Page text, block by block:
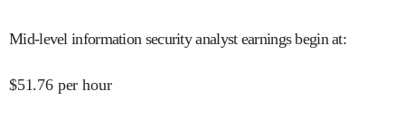
Mid-level information security analyst earnings begin at:
$51.76 per hour